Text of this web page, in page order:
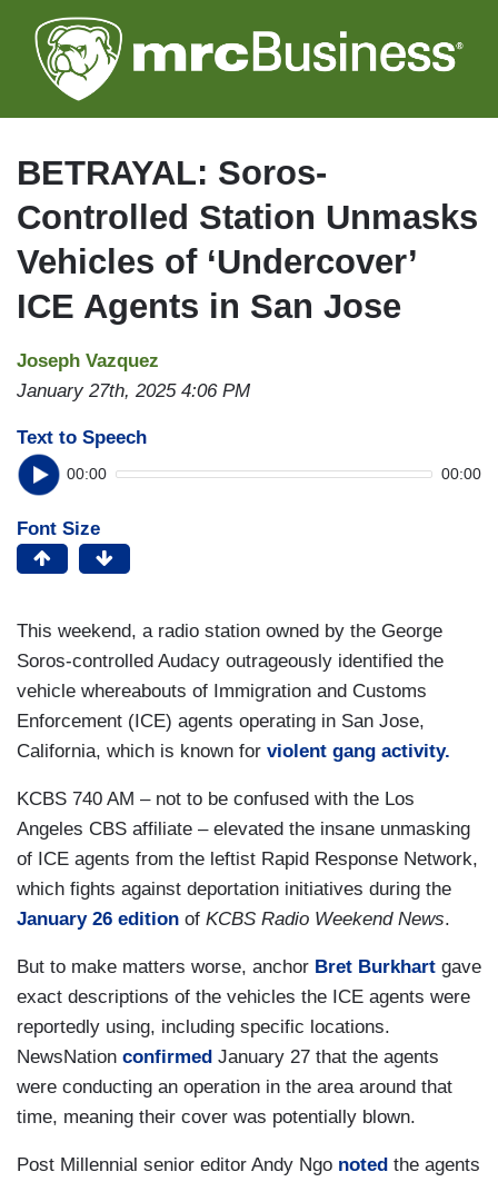
to
main
BETRAYAL: Soros-
Controlled Station Unmasks
Vehicles of ‘Undercover’
ICE Agents in San Jose
Joseph Vazquez
January 27th, 2025 4:06 PM
Text to Speech
00:00 00:00
Font Size
This weekend, a radio station owned by the George
Soros-controlled Audacy outrageously identified the
vehicle whereabouts of Immigration and Customs
Enforcement (ICE) agents operating in San Jose,
California, which is known for violent gang activity.
KCBS 740 AM – not to be confused with the Los
Angeles CBS affiliate – elevated the insane unmasking
of ICE agents from the leftist Rapid Response Network,
which fights against deportation initiatives during the
January 26 edition of KCBS Radio Weekend News.
But to make matters worse, anchor Bret Burkhart gave
exact descriptions of the vehicles the ICE agents were
reportedly using, including specific locations.
NewsNation confirmed January 27 that the agents
were conducting an operation in the area around that
time, meaning their cover was potentially blown.
Post Millennial senior editor Andy Ngo noted the agents